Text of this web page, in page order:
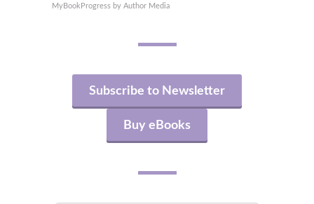
MyBookProgress by Author Media
Subscribe to Newsletter
Buy eBooks